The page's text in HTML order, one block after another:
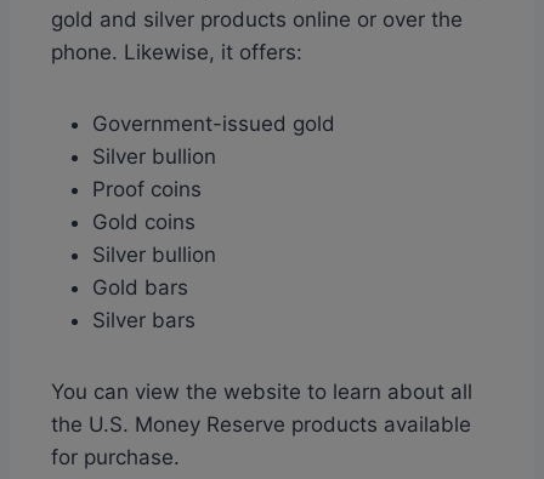
gold and silver products online or over the
phone. Likewise, it offers:
Government-issued gold
Silver bullion
Proof coins
Gold coins
Silver bullion
Gold bars
Silver bars
You can view the website to learn about all
the U.S. Money Reserve products available
for purchase.